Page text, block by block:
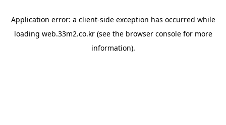
Application error: a client-side exception has occurred while
loading web.33m2.co.kr(see the browser consolefor more
information).